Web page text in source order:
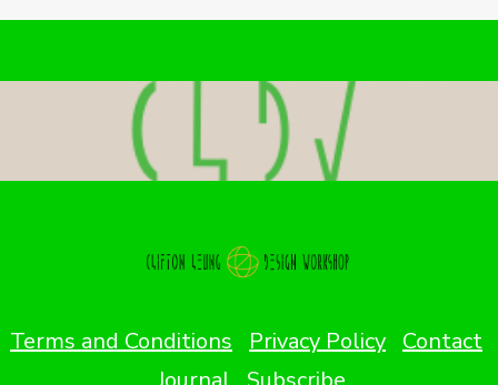
Terms and Conditions Privacy Policy Contact